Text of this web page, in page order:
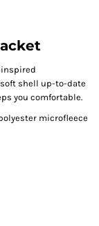
shell up-to-date
you comfortable.
microfleece